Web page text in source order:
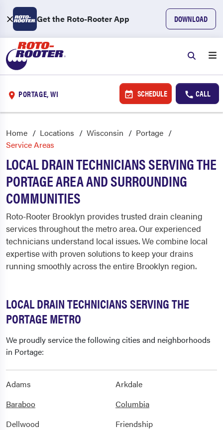
Get the Roto-Rooter App DOWNLOAD
PORTAGE, WI SCHEDULE CALL
Home Locations Wisconsin
Portage
Service Areas
LOCAL DRAIN TECHNICIANS SERVING THE
PORTAGE AREA AND SURROUNDING
COMMUNITIES
Roto-Rooter Brooklyn provides trusted drain cleaning
services throughout the metro area. Our experienced
technicians understand local issues. We combine local
expertise with proven solutions to keep your drains
running smoothly across the entire Brooklyn region.
LOCAL DRAIN TECHNICIANS SERVING THE
PORTAGE METRO
We proudly service the following cities and neighborhoods
in Portage:
Adams
Arkdale
Baraboo
Columbia
Dellwood
Friendship